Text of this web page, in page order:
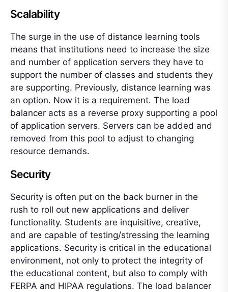
Scalability
The surge in the use of distance learning tools
means that institutions need to increase the size
and number of application servers they have to
support the number of classes and students they
are supporting. Previously, distance learning was
an option. Now it is a requirement. The load
balancer acts as a reverse proxy supporting a pool
of application servers. Servers can be added and
removed from this pool to adjust to changing
resource demands.
Security
Security is often put on the back burner in the
rush to roll out new applications and deliver
functionality. Students are inquisitive, creative,
and are capable of testing/stressing the learning
applications. Security is critical in the educational
environment, not only to protect the integrity of
the educational content, but also to comply with
FERPA and HIPAA regulations. The load balancer